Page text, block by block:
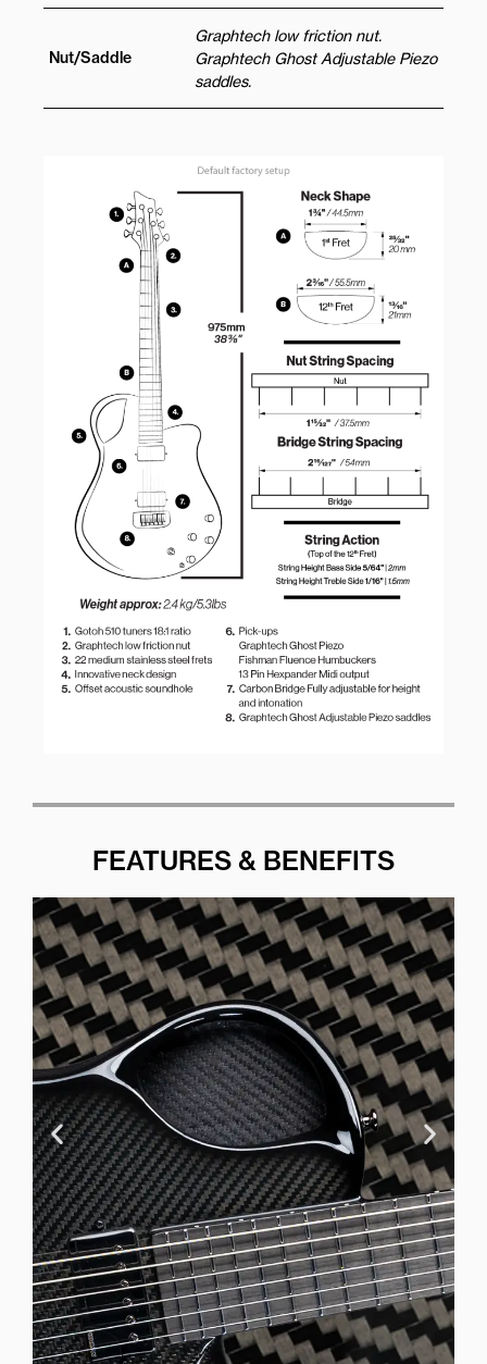
Nut/Saddle
Graphtech low friction nut.
Graphtech Ghost Adjustable Piezo
saddles.
FEATURES & BENEFITS